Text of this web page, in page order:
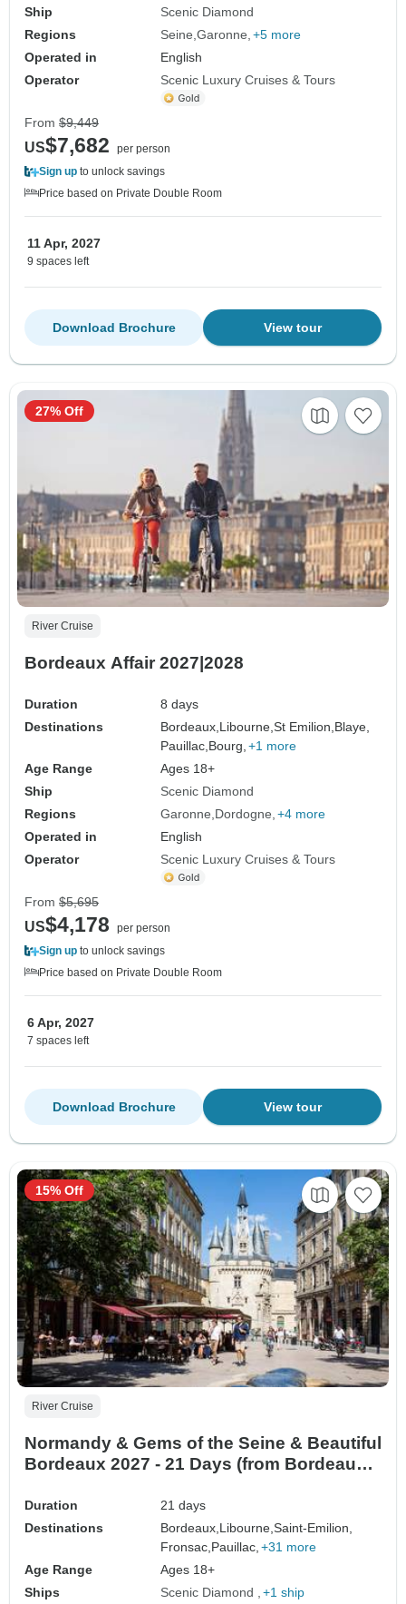
Ship
Scenic Diamond
Regions
Seine Garonne +5 more
Operated in
English
Operator
Scenic Luxury Cruises & Tours
From $9,449
US$7,682
per person
Sign up to unlock savings
Price based on Private Double Room
11 Apr, 2027
9 spaces left
View tour
Download Brochure
River Cruise
Bordeaux Affair 2027|2028
Duration
8 days
Destinations
Bordeaux,Libourne,St Emilion,Blaye,
Pauillac,Bourg, +1 more
Age Range
Ages 18+
Ship
Scenic Diamond
Regions
Garonne Dordogne +4 more
Operated in
English
Operator
Scenic Luxury Cruises & Tours
27% Off
From $5,695
US$4,178
per person
Sign up to unlock savings
Price based on Private Double Room
6 Apr, 2027
7 spaces left
View tour
Download Brochure
River Cruise
Normandy & Gems of the Seine & Beautiful
Bordeaux 2027 - 21 Days (from Bordeaux
Duration
21 days
Destinations
Bordeaux, Libourne,Saint-Emilion,
Fronsac, Pauillac, +31 more
Age Range
Ages 18+
Ships
Scenic Diamond
+1 ship
15% Off